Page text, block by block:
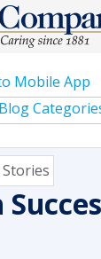
Mobile App